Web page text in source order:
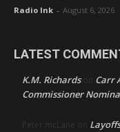
Radio Ink - August 6, 2026
LATEST
K.M. Richardson Carr
Commissioner
Peter mcLane on